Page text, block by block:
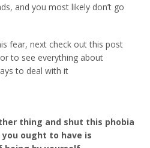
and you most likely don’t go
fear, next check out this post
to see everything about
to deal with it
thing and shut this phobia
ought to have is